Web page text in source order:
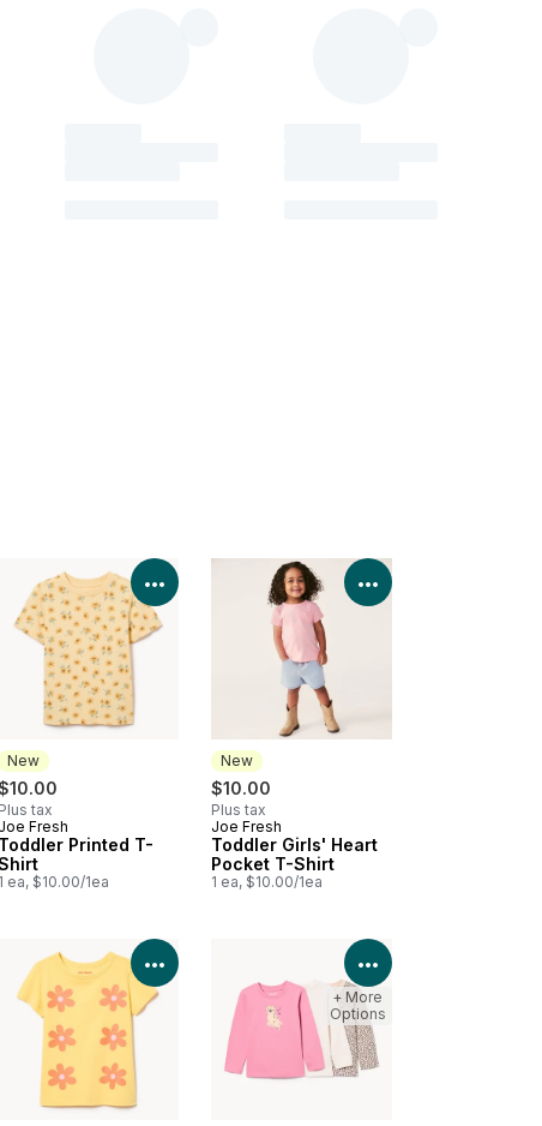
Product Details
New
Plus tax
New
Joe Fresh
Toddler Printed T-
1 ea, $10.00/1ea
View Product Details
New
$10.00
Plus tax
New
Joe Fresh
Toddler Girls' Heart
Pocket T-Shirt
1 ea, $10.00/1ea
View Product
Product Details View Product Details View Product
+ More
Options